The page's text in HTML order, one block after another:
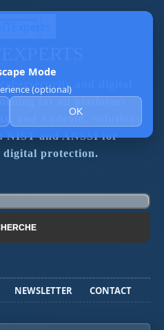
and digital
for all platforms :
and Android. Solutions
NIST and ANSSI for
digital protection.
NEWSLETTER CONTACT
Mode
(optional)
OK